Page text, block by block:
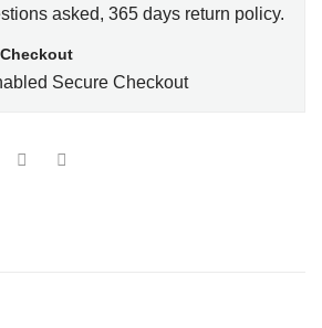
asked, 365 days return policy.
Secure Checkout